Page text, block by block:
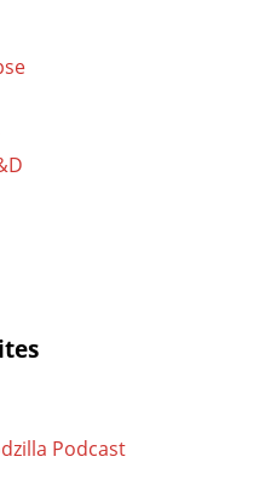
Podcast